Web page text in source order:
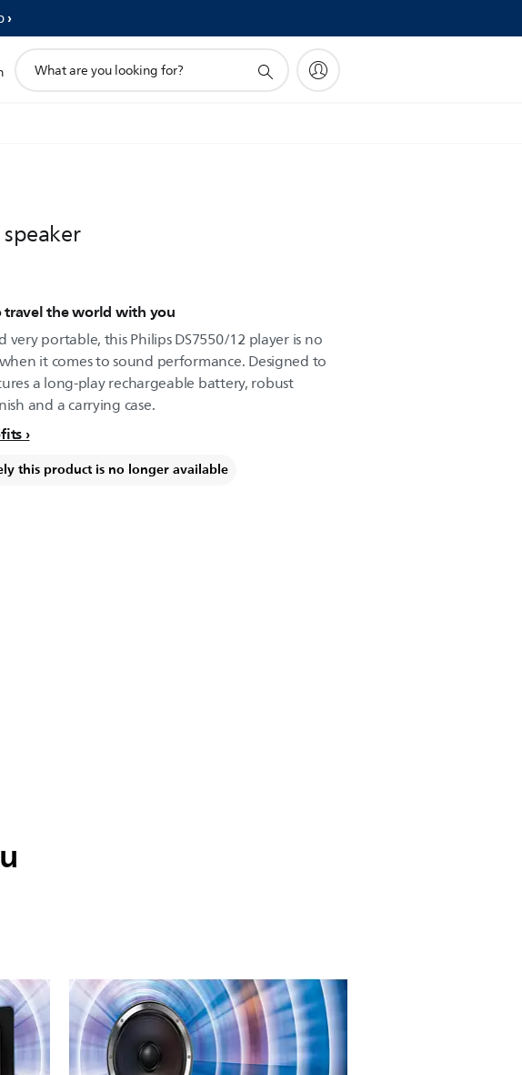
search
travel the world with you
very portable, this Philips DS7550/12 player is no
it comes to sound performance. Designed to
a long-play rechargeable battery, robust
and a carrying case.
this product is no longer available